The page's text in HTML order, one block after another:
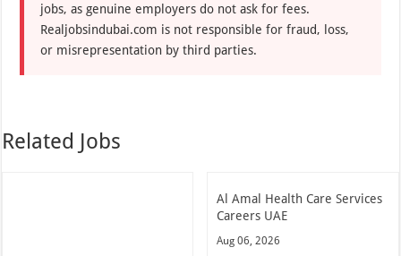
jobs, as genuine employers do not ask for fees.
Realjobsindubai.com is not responsible for fraud, loss,
or misrepresentation by third parties.
Related Jobs
Al Amal Health Care Services
Careers UAE
Aug 06, 2026